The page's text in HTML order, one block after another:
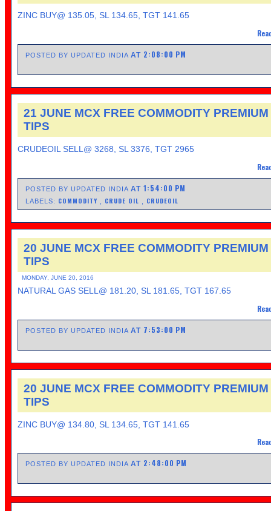
ZINC BUY@ 135.05, SL 134.65, TGT 141.65
POSTED BY UPDATED INDIAAT 2:08:00 PM
21 JUNE MCX FREE COMMODITY PREMIUM
TIPS
CRUDEOIL SELL@ 3268, SL 3376, TGT 2965
POSTED BY UPDATED INDIAAT1:54:00 PM
LABELS: COMMODITY CRUDE OIL CRUDEOIL
20 JUNE MCX FREE COMMODITY PREMIUM
TIPS
MONDAY, JUNE 20, 2016
NATURAL GAS SELL@ 181.20, SL 181.65, TGT 167.65
POSTED BY UPDATED INDIAAT 7:53:00 PM
20 JUNE MCX FREE COMMODITY PREMIUM
TIPS
ZINC BUY@ 134.80, SL 134.65, TGT 141.65
POSTED BY UPDATED INDIAAT 2:48:00 PM